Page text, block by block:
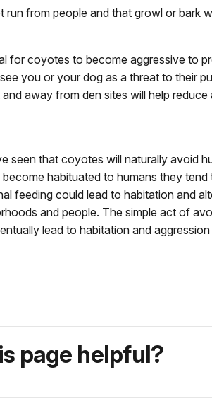
from people and that growl or bark
for coyotes to become aggressive to
you or your dog as a threat to their
away from den sites will help
seen that coyotes will naturally avoid
habituated to humans they
feeding could lead to habitation and
and people. The simple act of
lead to habitation and
page helpful?